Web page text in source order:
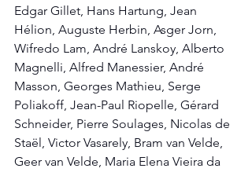
Edgar Gillet, Hans Hartung, Jean
Hélion, Auguste Herbin, Asger Jorn,
Wifredo Lam, André Lanskoy, Alberto
Magnelli, Alfred Manessier, André
Masson, Georges Mathieu, Serge
Poliakoff, Jean-Paul Riopelle, Gérard
Schneider, Pierre Soulages, Nicolas de
Staël, Victor Vasarely, Bram van Velde,
Geer van Velde, Maria Elena Vieira da